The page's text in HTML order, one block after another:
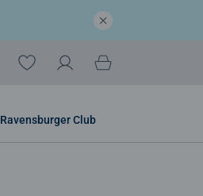
Ravensburger Club